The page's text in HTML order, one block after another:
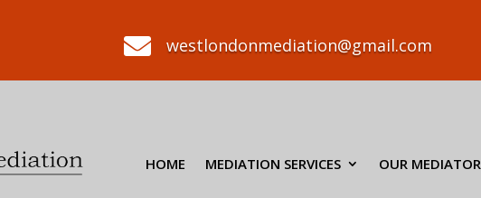
 westlondonmediation@gmail.com
HOME MEDIATION SERVICES OUR MEDIATOR